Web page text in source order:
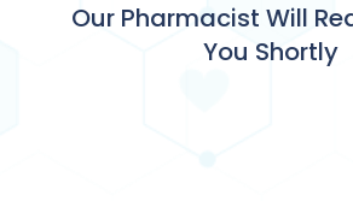
Our Pharmacist Will
You Shortly